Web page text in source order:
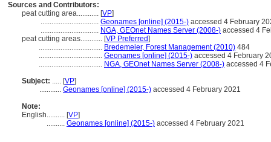
Sources and Contributors:
peat cutting area............ [VP]
................................ Geonames [online] (2015-) accessed 4 February
................................ NGA, GEOnet Names Server (2008-) accessed 4
peat cutting areas............ [VP Preferred]
................................... Bredemeier, Forest Management (2010) 484
................................... Geonames [online] (2015-) accessed 4 February
................................... NGA, GEOnet Names Server (2008-) accessed 4
Subject: ..... [VP]
............ Geonames [online] (2015-) accessed 4 February 2021
Note:
English.......... [VP]
.......... Geonames [online] (2015-) accessed 4 February 2021